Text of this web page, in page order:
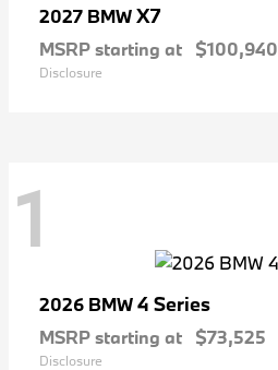
2027 BMWX7
MSRP starting at $100,940
Disclosure
1
2026 BMW4 Series
MSRP starting at $73,525
Disclosure